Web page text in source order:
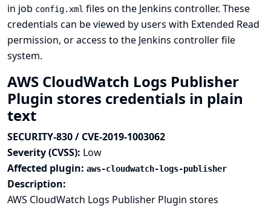
in job config.xml files on the Jenkins controller. These
credentials can be viewed by users with Extended Read
permission, or access to the Jenkins controller file
system.
AWS CloudWatch Logs Publisher
Plugin stores credentials in plain
text
SECURITY-830 / CVE-2019-1003062
Severity (CVSS): Low
Affected plugin: aws-cloudwatch-logs-publisher
Description:
AWS CloudWatch Logs Publisher Plugin stores